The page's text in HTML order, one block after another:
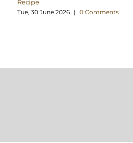
Recipe
Tue, 30 June 2026 | 0 Comments